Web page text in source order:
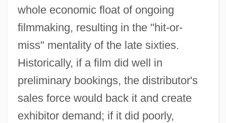
whole economic float of ongoing
filmmaking, resulting in the "hit-or-
miss" mentality of the late sixties.
Historically, if a film did well in
preliminary bookings, the distributor's
sales force would back it and create
exhibitor demand; if it did poorly,